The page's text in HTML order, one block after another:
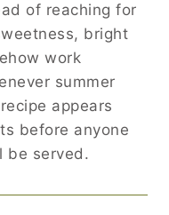
of reaching for
bright
work
summer
appears
before anyone
be served.